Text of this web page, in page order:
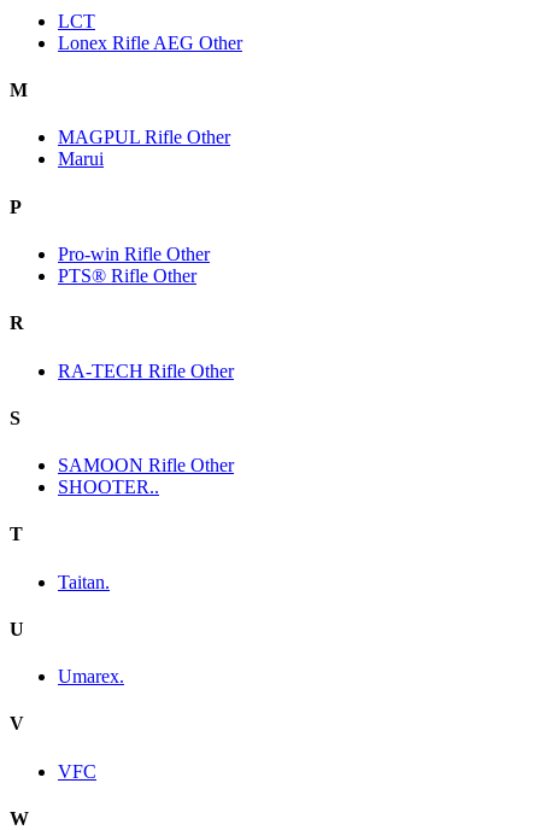
LCT
Lonex Rifle AEG Other
M
MAGPUL Rifle Other
Marui
P
Pro-win Rifle Other
PTS® Rifle Other
R
RA-TECH Rifle Other
S
SAMOON Rifle Other
SHOOTER..
T
Taitan.
U
Umarex.
V
VFC
W